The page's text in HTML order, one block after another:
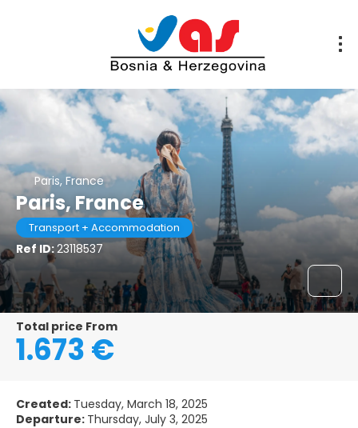
Paris, France
Paris, France
Transport + Accommodation
Ref ID:23118537
Total price From
1.673 €
Created: Tuesday, March 18, 2025
Departure: Thursday, July 3, 2025